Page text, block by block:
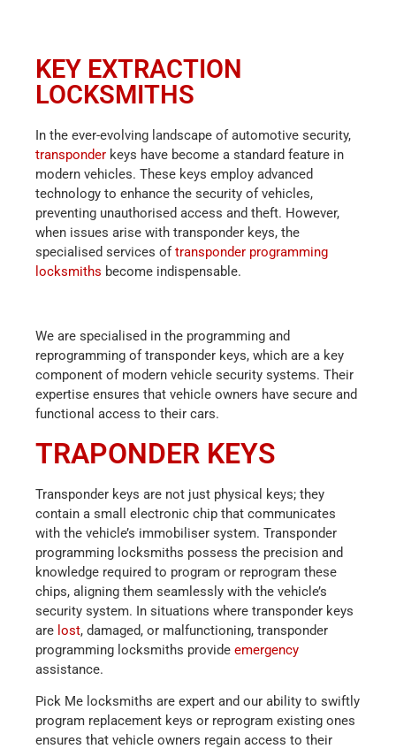
KEY EXTRACTION
LOCKSMITHS
In the ever-evolving landscape of automotive security,
transponder keys have become a standard feature in
modern vehicles. These keys employ advanced
technology to enhance the security of vehicles,
preventing unauthorised access and theft. However,
when issues arise with transponder keys, the
specialised services of transponder programming
locksmiths become indispensable.
We are specialised in the programming and
reprogramming of transponder keys, which are a key
component of modern vehicle security systems. Their
expertise ensures that vehicle owners have secure and
functional access to their cars.
TRAPONDER KEYS
Transponder keys are not just physical keys; they
contain a small electronic chip that communicates
with the vehicle’s immobiliser system. Transponder
programming locksmiths possess the precision and
knowledge required to program or reprogram these
chips, aligning them seamlessly with the vehicle’s
security system. In situations where transponder keys
are lost, damaged, or malfunctioning, transponder
programming locksmiths provide emergency
assistance.
Pick Me locksmiths are expert and our ability to swiftly
program replacement keys or reprogram existing ones
ensures that vehicle owners regain access to their